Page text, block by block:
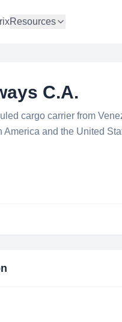
Resources
C.A.
cargo carrier from
and the United